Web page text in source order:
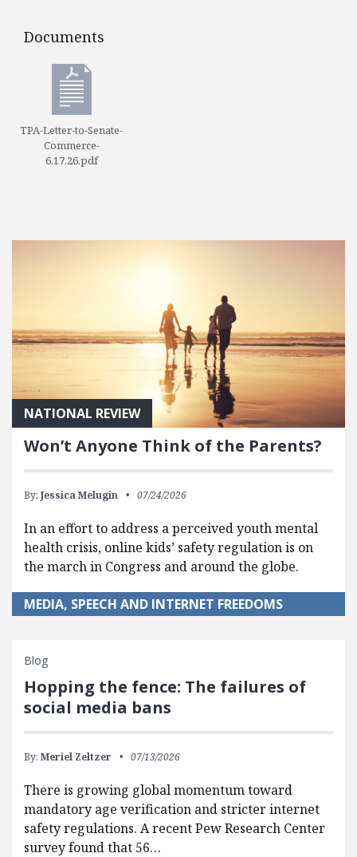
Documents
Documents
TPA-Letter-to-Senate-
Commerce-
6.17.26.pdf
NATIONAL REVIEW
Won’t Anyone Think of the Parents?
By: Jessica Melugin 07/24/2026
In an effort to address a perceived youth mental
health crisis, online kids’ safety regulation is on
the march in Congress and around the globe.
MEDIA, SPEECH AND INTERNET FREEDOMS
Blog
Hopping the fence: The failures of
social media bans
By: Meriel Zeltzer 07/13/2026
There is growing global momentum toward
mandatory age verification and stricter internet
safety regulations. A recent Pew Research Center
survey found that 56…